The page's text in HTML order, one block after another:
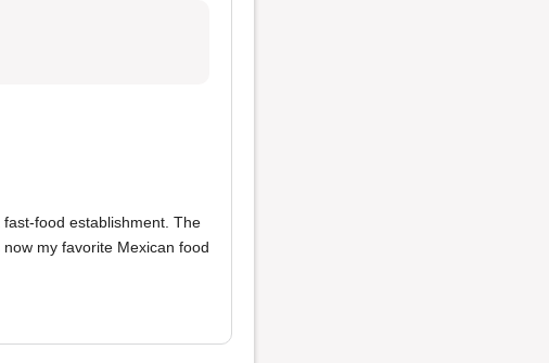
food establishment. The
my favorite Mexican food